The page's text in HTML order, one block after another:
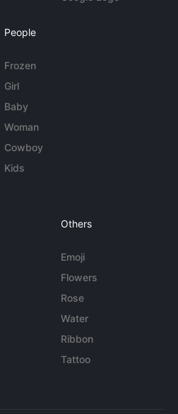
People
Frozen
Girl
Baby
Woman
Cowboy
Kids
Others
Emoji
Flowers
Rose
Water
Ribbon
Tattoo